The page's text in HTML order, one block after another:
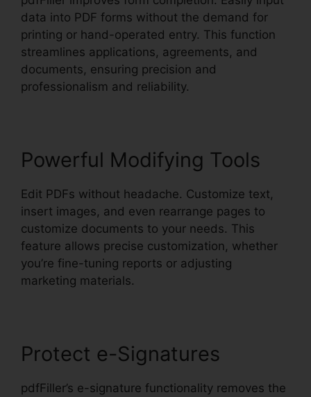
data into PDF forms without the demand for
printing or hand-operated entry. This function
streamlines applications, agreements, and
documents, ensuring precision and
professionalism and reliability.
Powerful Modifying Tools
Edit PDFs without headache. Customize text,
insert images, and even rearrange pages to
customize documents to your needs. This
feature allows precise customization, whether
you’re fine-tuning reports or adjusting
marketing materials.
Protect e-Signatures
pdfFiller’s e-signature functionality removes the